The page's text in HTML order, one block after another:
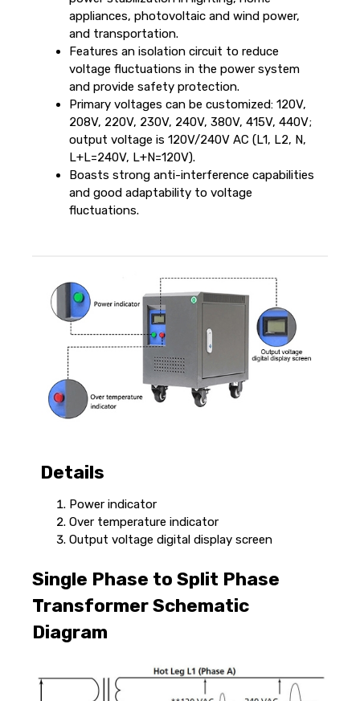
appliances, photovoltaic and wind power,
and transportation.
Features an isolation circuit to reduce
voltage fluctuations in the power system
and provide safety protection.
Primary voltages can be customized: 120V,
208V, 220V, 230V, 240V, 380V, 415V, 440V;
output voltage is 120V/240V AC (L1, L2, N,
L+L=240V, L+N=120V).
Boasts strong anti-interference capabilities
and good adaptability to voltage
fluctuations.
Details
Power indicator
Over temperature indicator
Output voltage digital display screen
Single Phase to Split Phase
Transformer Schematic
Diagram